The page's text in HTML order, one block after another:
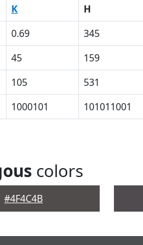
K H
0.69 345
45 159
105 531
1000101 101011001
colors
#4F4C4B